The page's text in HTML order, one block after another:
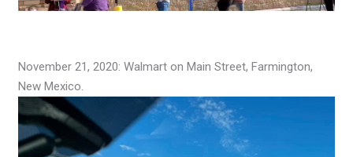
November 21, 2020: Walmart on Main Street, Farmington,
New Mexico.